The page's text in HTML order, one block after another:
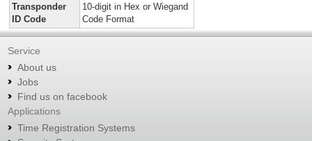
Transponder
ID Code
10-digit in Hex or Wiegand
Code Format
Service
About us
Jobs
Find us on facebook
Applications
Time Registration Systems